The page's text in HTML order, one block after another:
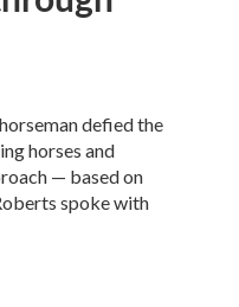
defied the
horses and
— based on
spoke with